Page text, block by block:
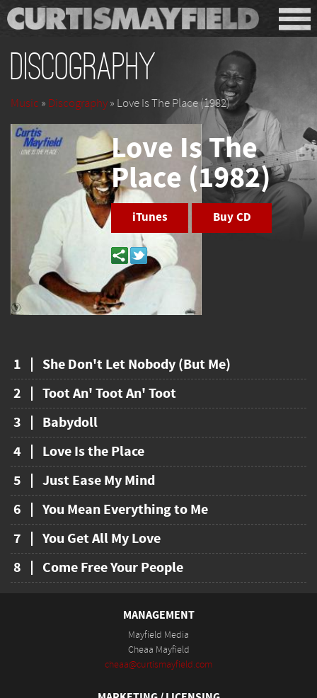
Discography
Music » Discography » Love Is The Place (1982)
Love Is The
Place (1982)
iTunes Buy CD
1
She Don't Let Nobody (But Me)
2
Toot An' Toot An' Toot
3
Babydoll
4
Love Is the Place
5
Just Ease My Mind
6
You Mean Everything to Me
7
You Get All My Love
8
Come Free Your People
MANAGEMENT
Mayfield Media
Cheaa Mayfield
cheaa@curtismayfield.com